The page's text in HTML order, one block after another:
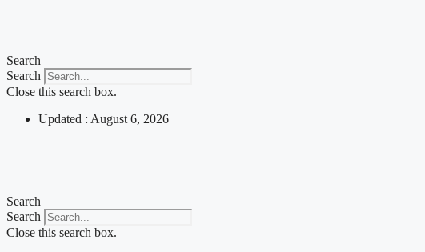
Search
Search
Close this search box.
Updated : August 6, 2026
Search
Search
Close this search box.